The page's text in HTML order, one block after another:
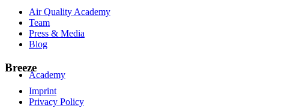
Academy
Air Quality Academy
Team
Press & Media
Blog
Breeze
Imprint
Privacy Policy